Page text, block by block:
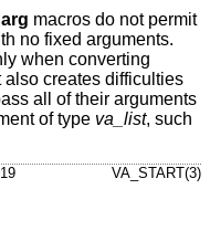
macros do not permit
no fixed arguments.
when converting
also creates difficulties
all of their arguments
of type va_list, such
VA_START(3)